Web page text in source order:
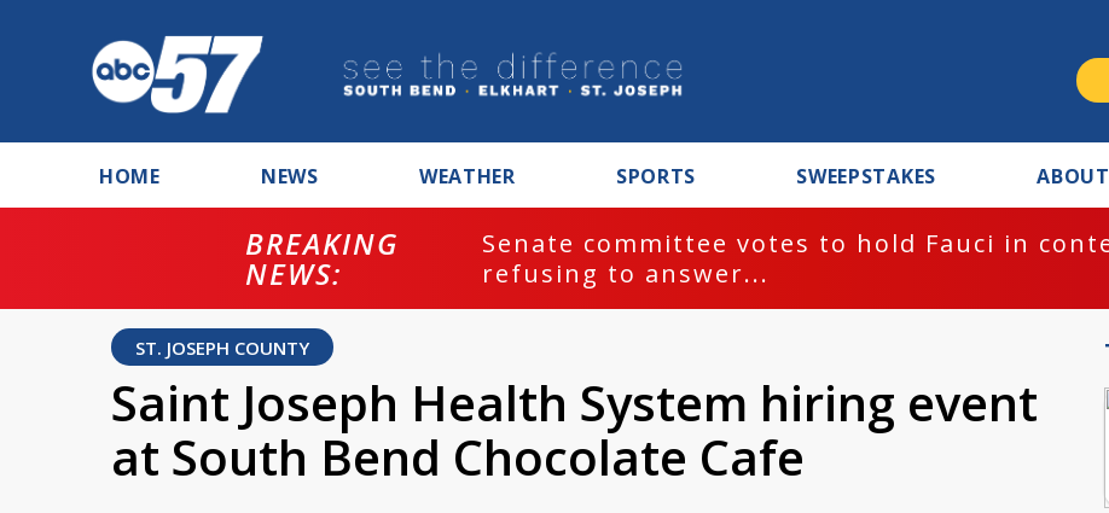
HOME NEWS WEATHER SPORTS SWEEPSTAKES
BREAKING
NEWS:
Senate committee votes to hold Fauci in
refusing to answer...
ST. JOSEPH COUNTY
Saint Joseph Health System hiring event
at South Bend Chocolate Cafe